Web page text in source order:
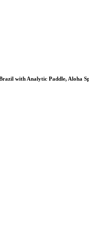
with Analytic Paddle, Aloha